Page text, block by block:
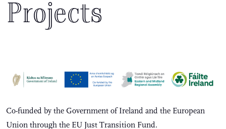
Projects
Co-funded by the Government of Ireland and the European
Union through the EU Just Transition Fund.